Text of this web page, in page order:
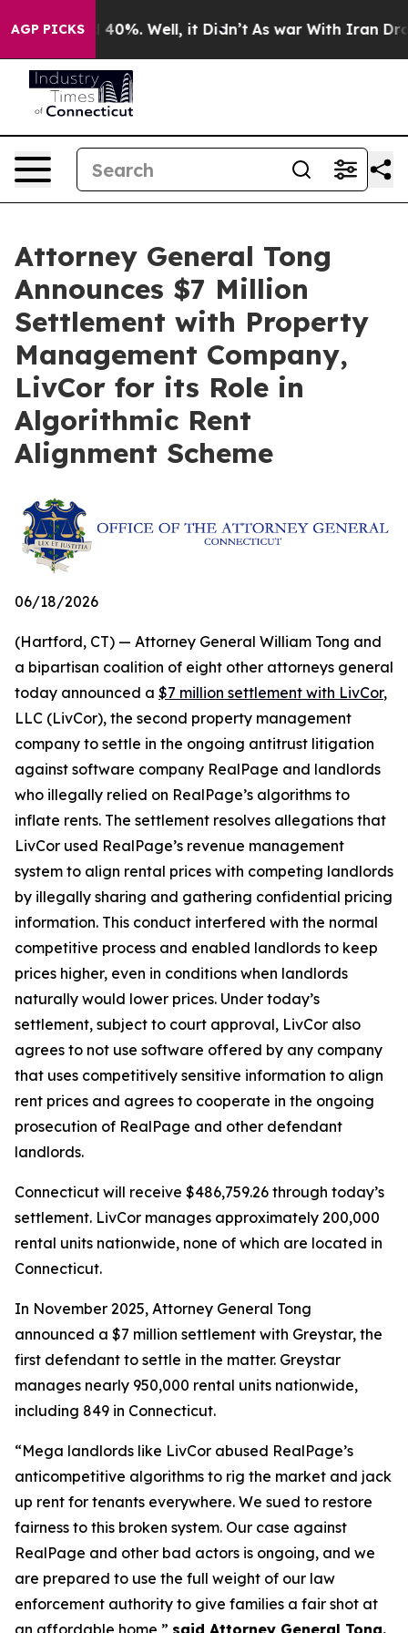
AGP PICKS40%. Well, it Didn’t As war With Iran Drove
Attorney General Tong
Announces $7 Million
Settlement with Property
Management Company,
LivCor for its Role in
Algorithmic Rent
Alignment Scheme
06/18/2026
(Hartford, CT) — Attorney General William Tong and
a bipartisan coalition of eight other attorneys general
today announced a $7 million settlement with LivCor,
LLC (LivCor), the second property management
company to settle in the ongoing antitrust litigation
against software company RealPage and landlords
who illegally relied on RealPage’s algorithms to
inflate rents. The settlement resolves allegations that
LivCor used RealPage’s revenue management
system to align rental prices with competing landlords
by illegally sharing and gathering confidential pricing
information. This conduct interfered with the normal
competitive process and enabled landlords to keep
prices higher, even in conditions when landlords
naturally would lower prices. Under today’s
settlement, subject to court approval, LivCor also
agrees to not use software offered by any company
that uses competitively sensitive information to align
rent prices and agrees to cooperate in the ongoing
prosecution of RealPage and other defendant
landlords.
Connecticut will receive $486,759.26 through today’s
settlement. LivCor manages approximately 200,000
rental units nationwide, none of which are located in
Connecticut.
In November 2025, Attorney General Tong
announced a $7 million settlement with Greystar, the
first defendant to settle in the matter. Greystar
manages nearly 950,000 rental units nationwide,
including 849 in Connecticut.
“Mega landlords like LivCor abused RealPage’s
anticompetitive algorithms to rig the market and jack
up rent for tenants everywhere. We sued to restore
fairness to this broken system. Our case against
RealPage and other bad actors is ongoing, and we
are prepared to use the full weight of our law
enforcement authority to give families a fair shot at
an affordable home,” said Attorney General Tong.